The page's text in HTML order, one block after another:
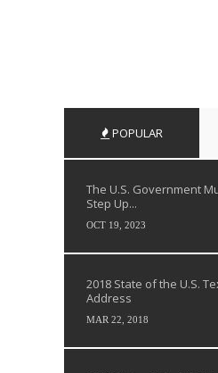
POPULAR
The U.S. Government
Step Up...
OCT 19, 2023
2018 State of the U.S.
Address
MAR 22, 2018